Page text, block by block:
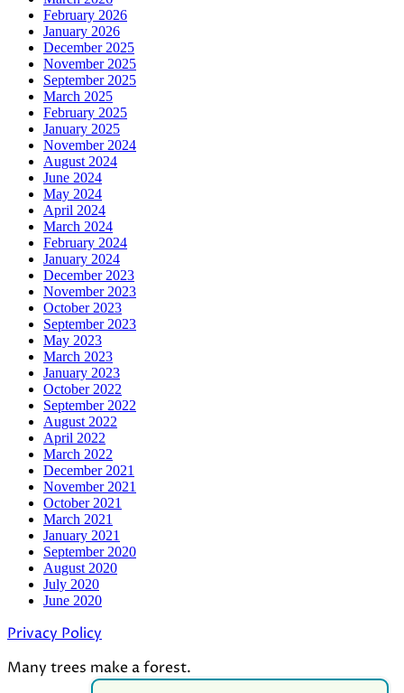
February 2026
January 2026
December 2025
November 2025
September 2025
March 2025
February 2025
January 2025
November 2024
August 2024
June 2024
May 2024
April 2024
March 2024
February 2024
January 2024
December 2023
November 2023
October 2023
September 2023
May 2023
March 2023
January 2023
October 2022
September 2022
August 2022
April 2022
March 2022
December 2021
November 2021
October 2021
March 2021
January 2021
September 2020
August 2020
July 2020
June 2020
Privacy Policy
Many trees make a forest.